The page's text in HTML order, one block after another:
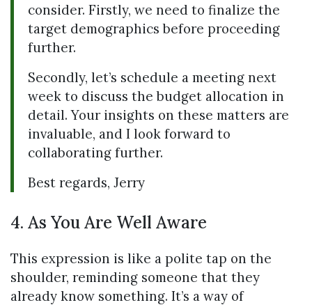
consider. Firstly, we need to finalize the
target demographics before proceeding
further.
Secondly, let’s schedule a meeting next
week to discuss the budget allocation in
detail. Your insights on these matters are
invaluable, and I look forward to
collaborating further.
Best regards, Jerry
4. As You Are Well Aware
This expression is like a polite tap on the
shoulder, reminding someone that they
already know something. It’s a way of